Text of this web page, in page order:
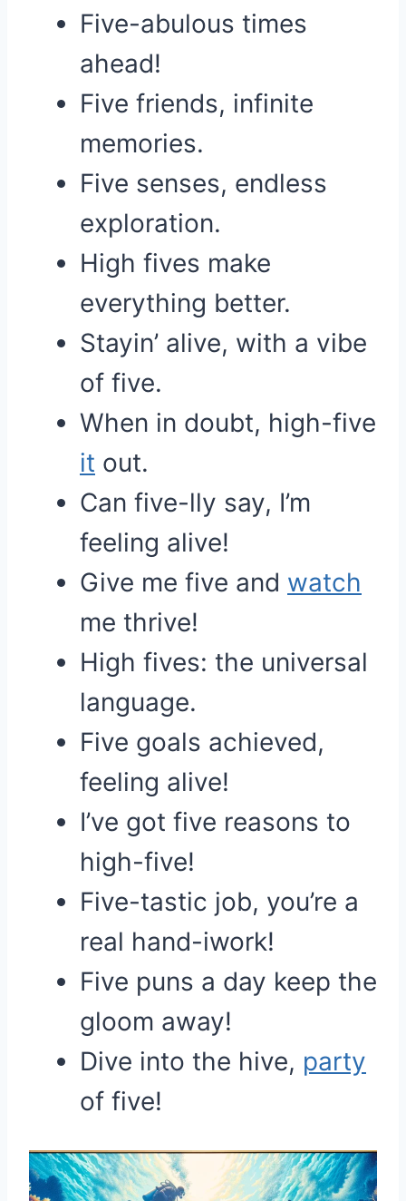
Five-abulous times
ahead!
Five friends, infinite
memories.
Five senses, endless
exploration.
High fives make
everything better.
Stayin’ alive, with a vibe
of five.
When in doubt, high-five
it out.
Can five-lly say, I’m
feeling alive!
Give me five and watch
me thrive!
High fives: the universal
language.
Five goals achieved,
feeling alive!
I’ve got five reasons to
high-five!
Five-tastic job, you’re a
real hand-iwork!
Five puns a day keep the
gloom away!
Dive into the hive, party
of five!